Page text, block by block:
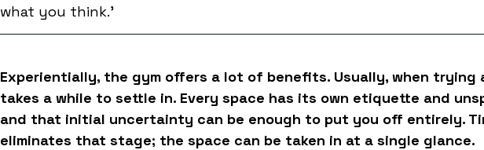
what you think.’
Experientially, the gym offers a lot of benefits. Usually, when trying
takes a while to settle in. Every space has its own etiquette and
and that initial uncertainty can be enough to put you off entirely.
eliminates that stage; the space can be taken in at a single glance.